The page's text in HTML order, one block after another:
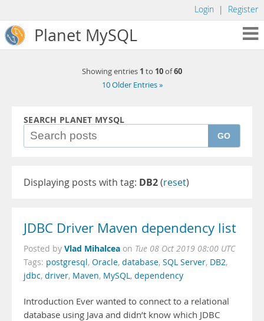
Login | Register
Planet MySQL
Showing entries 1 to 10of60
10 Older Entries »
SEARCH PLANET MYSQL
GO
Displaying posts with tag: DB2(reset)
JDBC Driver Maven dependency list
Posted by Vlad Mihalcea on Tue 08 Oct 2019 08:00 UTC
Tags: postgresql, Oracle, database, SQL Server, DB2,
jdbc, driver, Maven, MySQL, dependency
Introduction Ever wanted to connect to a relational
database using Java and didn’t know which JDBC